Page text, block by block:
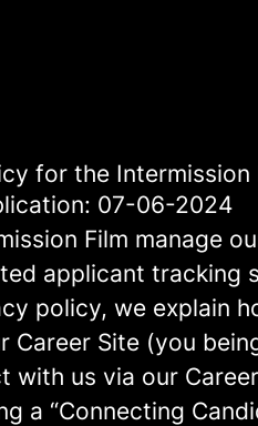
for the
07-06-2024
Film manage
applicant tracking
policy, we explain
Career Site (you
with us via our
a “Connecting